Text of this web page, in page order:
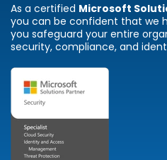
As a certified Microsoft
you can be confident that we
you safeguard your entire
security, compliance, and